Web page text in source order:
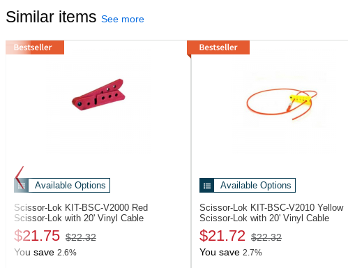
Similar items See more
Available Options
Scissor-Lok KIT-BSC-V2000 Red
Scissor-Lok with 20' Vinyl Cable
$21.75 $22.32
You save 2.6%
Available Options
Scissor-Lok KIT-BSC-V2010 Yellow
Scissor-Lok with 20' Vinyl Cable
$21.72 $22.32
You save 2.7%